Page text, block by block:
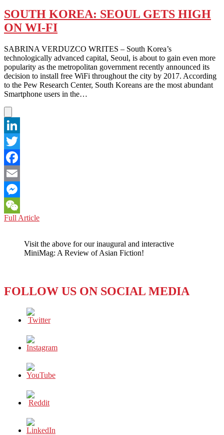
SOUTH KOREA: SEOUL GETS HIGH
ON WI-FI
SABRINA VERDUZCO WRITES – South Korea’s
technologically advanced capital, Seoul, is about to gain even more
popularity as the metropolitan government recently announced its
decision to install free WiFi throughout the city by 2017. According
to the Pew Research Center, South Koreans are the most abundant
Smartphone users in the…
LinkedIn
Twitter
Facebook
Email
Messenger
WeChat
Full ArticleSOUTH
GETS
HIGH
Visit the above for our inaugural and interactive
MiniMag: A Review of Asian Fiction!
FOLLOW US ON SOCIAL MEDIA